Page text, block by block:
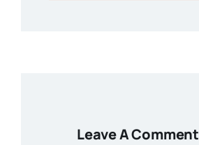
Leave A Comment